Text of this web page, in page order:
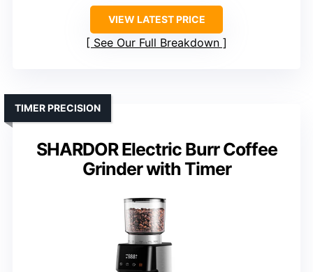
VIEW LATEST PRICE
See Our Full Breakdown
SHARDOR Electric Burr Coffee
Grinder with Timer
TIMER PRECISION